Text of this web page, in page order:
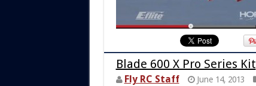
Blade 600 X Pro Series Kit
Fly RC Staff June 14, 2013